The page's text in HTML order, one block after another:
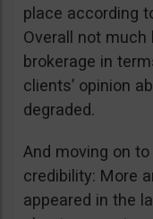
place according
Overall not
brokerage in
clients’ opinion
degraded.
And moving on
credibility: More
appeared in the